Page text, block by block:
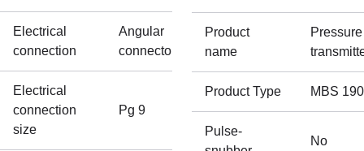
Electrical
connection
Angular
connector
Electrical
connection
size
Pg 9
Product
name
Pressure
Product Type MBS
Pulse-
No